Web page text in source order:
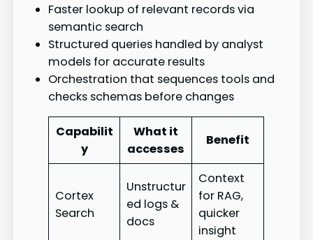
Faster lookup of relevant records via
semantic search
Structured queries handled by analyst
models for accurate results
Orchestration that sequences tools and
checks schemas before changes
Capabilit
y
What it
accesses
Benefit
Cortex
Search
Unstructur
ed logs &
docs
Context
for RAG,
quicker
insight